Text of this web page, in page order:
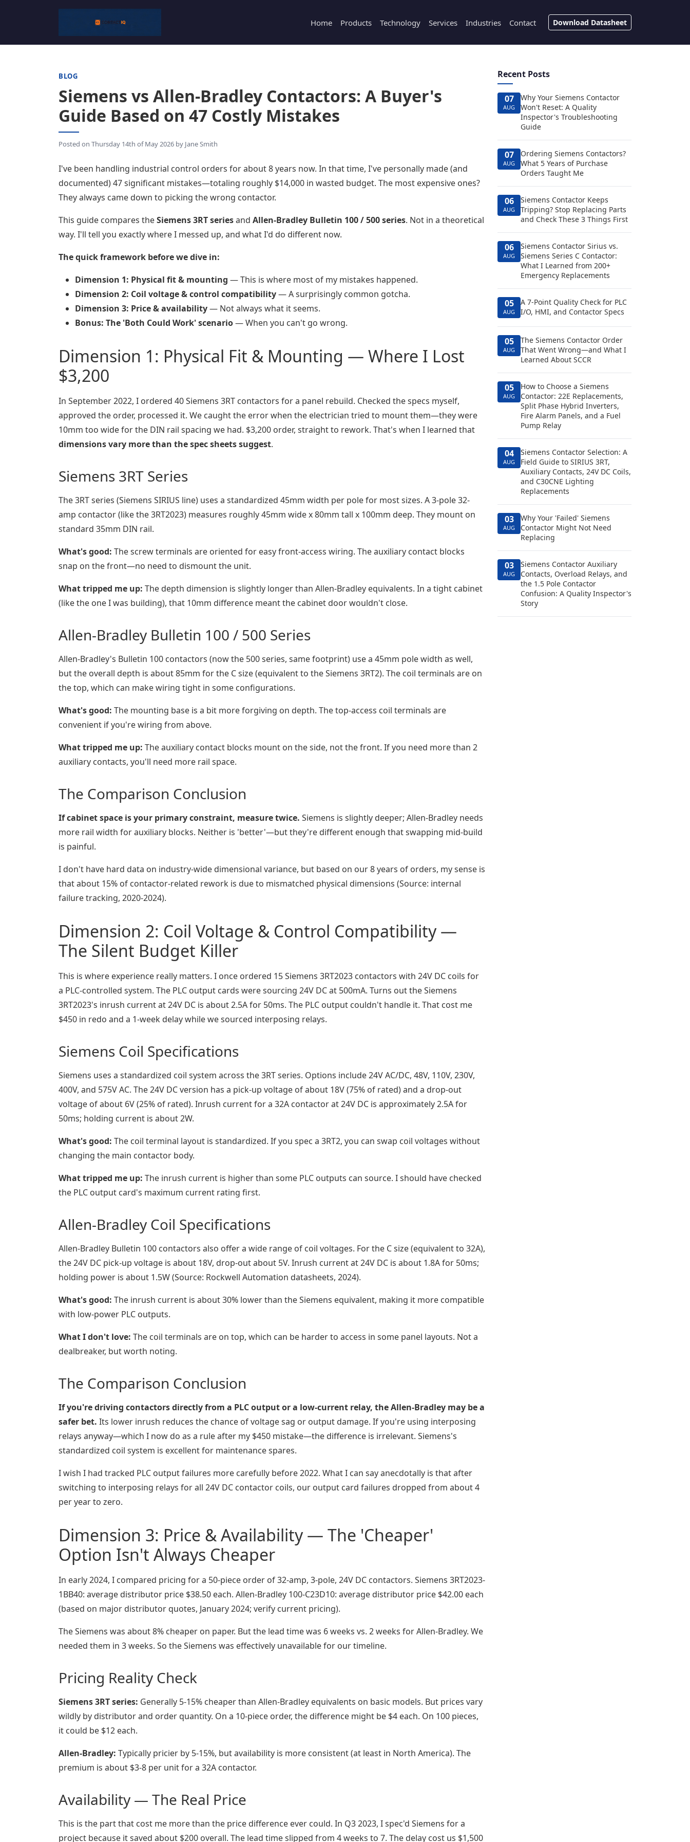
Home Products Technology Services Industries Contact Download Datasheet
BLOG
Siemens vs Allen-Bradley Contactors: A Buyer's
Guide Based on 47 Costly Mistakes
Posted on Thursday 14th of May 2026 by Jane Smith
I've been handling industrial control orders for about 8 years now. In that time, I've personally made (and
documented) 47 significant mistakes—totaling roughly $14,000 in wasted budget. The most expensive ones?
They always came down to picking the wrong contactor.
This guide compares theSiemens 3RT seriesand Allen-Bradley Bulletin 100 / 500 series. Not in a theoretical
way. I'll tell you exactly where I messed up, and what I'd do different now.
The quick framework before we dive in:
Dimension 1: Physical fit & mounting — This is where most of my mistakes happened.
Dimension 2: Coil voltage & control compatibility— A surprisingly common gotcha.
Dimension 3: Price & availability— Not always what it seems.
Bonus: The 'Both Could Work' scenario— When you can't go wrong.
Dimension 1: Physical Fit & Mounting — Where I Lost
$3,200
In September 2022, I ordered 40 Siemens 3RT contactors for a panel rebuild. Checked the specs myself,
approved the order, processed it. We caught the error when the electrician tried to mount them—they were
10mm too wide for the DIN rail spacing we had. $3,200 order, straight to rework. That's when I learned that
dimensions vary more than the spec sheets suggest.
Siemens 3RT Series
The 3RT series (Siemens SIRIUS line) uses a standardized 45mm width per pole for most sizes. A 3-pole 32-
amp contactor (like the 3RT2023) measures roughly 45mm wide x 80mm tall x 100mm deep. They mount on
standard 35mm DIN rail.
What's good: The screw terminals are oriented for easy front-access wiring. The auxiliary contact blocks
snap on the front—no need to dismount the unit.
What tripped me up: The depth dimension is slightly longer than Allen-Bradley equivalents. In a tight cabinet
(like the one I was building), that 10mm difference meant the cabinet door wouldn't close.
Allen-Bradley Bulletin 100 / 500 Series
Allen-Bradley's Bulletin 100 contactors (now the 500 series, same footprint) use a 45mm pole width as well,
but the overall depth is about 85mm for the C size (equivalent to the Siemens 3RT2). The coil terminals are on
the top, which can make wiring tight in some configurations.
What's good: The mounting base is a bit more forgiving on depth. The top-access coil terminals are
convenient if you're wiring from above.
What tripped me up: The auxiliary contact blocks mount on the side, not the front. If you need more than 2
auxiliary contacts, you'll need more rail space.
The Comparison Conclusion
If cabinet space is your primary constraint, measure twice. Siemens is slightly deeper; Allen-Bradley needs
more rail width for auxiliary blocks. Neither is 'better'—but they're different enough that swapping mid-build
is painful.
I don't have hard data on industry-wide dimensional variance, but based on our 8 years of orders, my sense is
that about 15% of contactor-related rework is due to mismatched physical dimensions (Source: internal
failure tracking, 2020-2024).
Dimension 2: Coil Voltage & Control Compatibility —
The Silent Budget Killer
This is where experience really matters. I once ordered 15 Siemens 3RT2023 contactors with 24V DC coils for
a PLC-controlled system. The PLC output cards were sourcing 24V DC at 500mA. Turns out the Siemens
3RT2023's inrush current at 24V DC is about 2.5A for 50ms. The PLC output couldn't handle it. That cost me
$450 in redo and a 1-week delay while we sourced interposing relays.
Siemens Coil Specifications
Siemens uses a standardized coil system across the 3RT series. Options include 24V AC/DC, 48V, 110V, 230V,
400V, and 575V AC. The 24V DC version has a pick-up voltage of about 18V (75% of rated) and a drop-out
voltage of about 6V (25% of rated). Inrush current for a 32A contactor at 24V DC is approximately 2.5A for
50ms; holding current is about 2W.
What's good: The coil terminal layout is standardized. If you spec a 3RT2, you can swap coil voltages without
changing the main contactor body.
What tripped me up: The inrush current is higher than some PLC outputs can source. I should have checked
the PLC output card's maximum current rating first.
Allen-Bradley Coil Specifications
Allen-Bradley Bulletin 100 contactors also offer a wide range of coil voltages. For the C size (equivalent to 32A),
the 24V DC pick-up voltage is about 18V, drop-out about 5V. Inrush current at 24V DC is about 1.8A for 50ms;
holding power is about 1.5W (Source: Rockwell Automation datasheets, 2024).
What's good: The inrush current is about 30% lower than the Siemens equivalent, making it more compatible
with low-power PLC outputs.
What I don't love: The coil terminals are on top, which can be harder to access in some panel layouts. Not a
dealbreaker, but worth noting.
The Comparison Conclusion
If you're driving contactors directly from a PLC output or a low-current relay, the Allen-Bradley may be a
safer bet. Its lower inrush reduces the chance of voltage sag or output damage. If you're using interposing
relays anyway—which I now do as a rule after my $450 mistake—the difference is irrelevant. Siemens's
standardized coil system is excellent for maintenance spares.
I wish I had tracked PLC output failures more carefully before 2022. What I can say anecdotally is that after
switching to interposing relays for all 24V DC contactor coils, our output card failures dropped from about 4
per year to zero.
Dimension 3: Price & Availability — The 'Cheaper'
Option Isn't Always Cheaper
In early 2024, I compared pricing for a 50-piece order of 32-amp, 3-pole, 24V DC contactors. Siemens 3RT2023-
1BB40: average distributor price $38.50 each. Allen-Bradley 100-C23D10: average distributor price $42.00 each
(based on major distributor quotes, January 2024; verify current pricing).
The Siemens was about 8% cheaper on paper. But the lead time was 6 weeks vs. 2 weeks for Allen-Bradley. We
needed them in 3 weeks. So the Siemens was effectively unavailable for our timeline.
Pricing Reality Check
Siemens 3RT series: Generally 5-15% cheaper than Allen-Bradley equivalents on basic models. But prices vary
wildly by distributor and order quantity. On a 10-piece order, the difference might be $4 each. On 100 pieces,
it could be $12 each.
Allen-Bradley: Typically pricier by 5-15%, but availability is more consistent (at least in North America). The
premium is about $3-8 per unit for a 32A contactor.
Availability — The Real Price
This is the part that cost me more than the price difference ever could. In Q3 2023, I spec'd Siemens for a
project because it saved about $200 overall. The lead time slipped from 4 weeks to 7. The delay cost us $1,500
Recent Posts
07
AUG
Why Your Siemens Contactor
Won't Reset: A Quality
Inspector's Troubleshooting
Guide
07
AUG
Ordering Siemens Contactors?
What 5 Years of Purchase
Orders Taught Me
06
AUG
Siemens Contactor Keeps
Tripping? Stop Replacing Parts
and Check These 3 Things First
06
AUG
Siemens Contactor Sirius vs.
Siemens Series C Contactor:
What I Learned from 200+
Emergency Replacements
05
AUG
A 7-Point Quality Check for PLC
I/O, HMI, and Contactor Specs
05
AUG
The Siemens Contactor Order
That Went Wrong—and What I
Learned About SCCR
05
AUG
How to Choose a Siemens
Contactor: 22E Replacements,
Split Phase Hybrid Inverters,
Fire Alarm Panels, and a Fuel
Pump Relay
04
AUG
Siemens Contactor Selection: A
Field Guide to SIRIUS 3RT,
Auxiliary Contacts, 24V DC Coils,
and C30CNE Lighting
Replacements
03
AUG
Why Your 'Failed' Siemens
Contactor Might Not Need
Replacing
03
AUG
Siemens Contactor Auxiliary
Contacts, Overload Relays, and
the 1.5 Pole Contactor
Confusion: A Quality Inspector's
Story